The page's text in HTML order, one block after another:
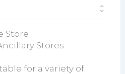
Store
Stores
for a variety of